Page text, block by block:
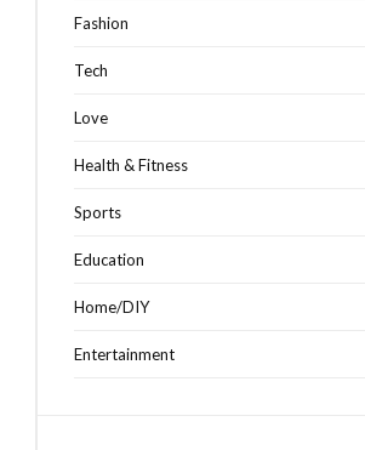
Fashion
Tech
Love
Health & Fitness
Sports
Education
Home/DIY
Entertainment